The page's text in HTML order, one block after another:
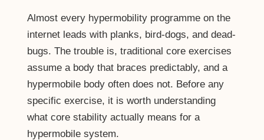
Almost every hypermobility programme on the
internet leads with planks, bird-dogs, and dead-
bugs. The trouble is, traditional core exercises
assume a body that braces predictably, and a
hypermobile body often does not. Before any
specific exercise, it is worth understanding
what core stability actually means for a
hypermobile system.